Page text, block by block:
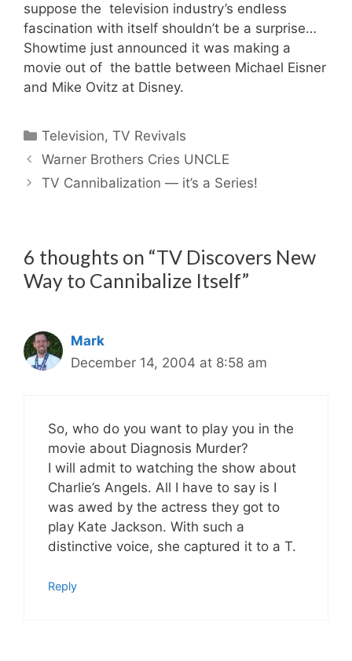
suppose the television industry’s endless
fascination with itself shouldn’t be a surprise…
Showtime just announced it was making a
movie out of the battle between Michael Eisner
and Mike Ovitz at Disney.
Categories
Television,TV Revivals
Warner Brothers Cries UNCLE
TV Cannibalization — it’s a Series!
6 thoughts on “TV Discovers New
Way to Cannibalize Itself”
Mark
December 14, 2004 at 8:58 am
So, who do you want to play you in the
movie about Diagnosis Murder?
I will admit to watching the show about
Charlie’s Angels. All I have to say is I
was awed by the actress they got to
play Kate Jackson. With such a
distinctive voice, she captured it to a T.
Reply